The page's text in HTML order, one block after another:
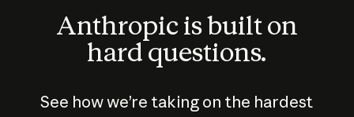
Anthropic is built on
hard questions.
See how we’re taking on the hardest